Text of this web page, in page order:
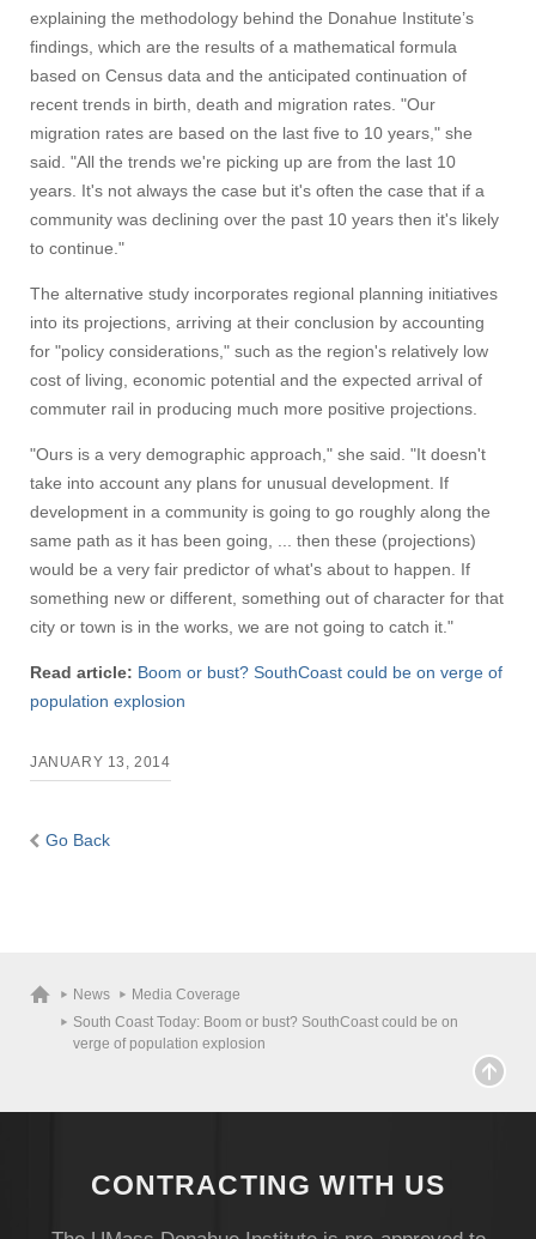
Apply
explaining the methodology behind the Donahue Institute’s
findings, which are the results of a mathematical formula
based on Census data and the anticipated continuation of
recent trends in birth, death and migration rates. "Our
migration rates are based on the last five to 10 years," she
said. "All the trends we're picking up are from the last 10
years. It's not always the case but it's often the case that if a
community was declining over the past 10 years then it's likely
to continue."
The alternative study incorporates regional planning initiatives
into its projections, arriving at their conclusion by accounting
for "policy considerations," such as the region's relatively low
cost of living, economic potential and the expected arrival of
commuter rail in producing much more positive projections.
"Ours is a very demographic approach," she said. "It doesn't
take into account any plans for unusual development. If
development in a community is going to go roughly along the
same path as it has been going, ... then these (projections)
would be a very fair predictor of what's about to happen. If
something new or different, something out of character for that
city or town is in the works, we are not going to catch it."
Read article: Boom or bust? SouthCoast could be on verge of
population explosion
JANUARY 13, 2014
Go Back
News
Media Coverage
South Coast Today: Boom or bust? SouthCoast could be on
verge of population explosion
CONTRACTING WITH US